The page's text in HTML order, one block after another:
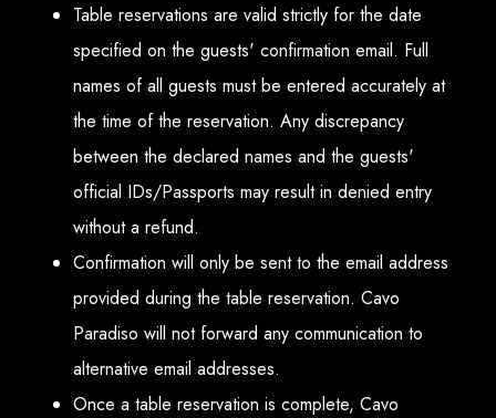
Table reservations are valid strictly for the date
specified on the guests' confirmation email. Full
names of all guests must be entered accurately at
the time of the reservation. Any discrepancy
between the declared names and the guests'
official IDs/Passports may result in denied entry
without a refund.
Confirmation will only be sent to the email address
provided during the table reservation. Cavo
Paradiso will not forward any communication to
alternative email addresses.
Once a table reservation is complete, Cavo